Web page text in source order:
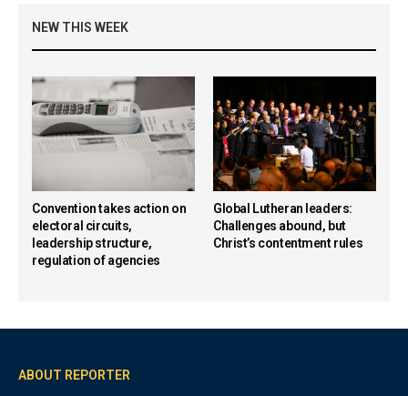
NEW THIS WEEK
Convention takes action on
electoral circuits,
leadership structure,
regulation of agencies
Global Lutheran leaders:
Challenges abound, but
Christ’s contentment rules
ABOUT REPORTER